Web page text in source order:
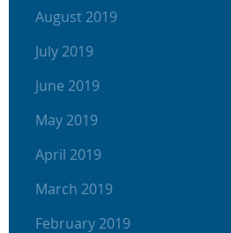
August 2019
July 2019
June 2019
May 2019
April 2019
March 2019
February 2019